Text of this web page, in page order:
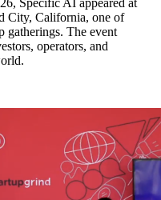
Specific AI appeared at
City, California, one of
gatherings. The event
operators, and